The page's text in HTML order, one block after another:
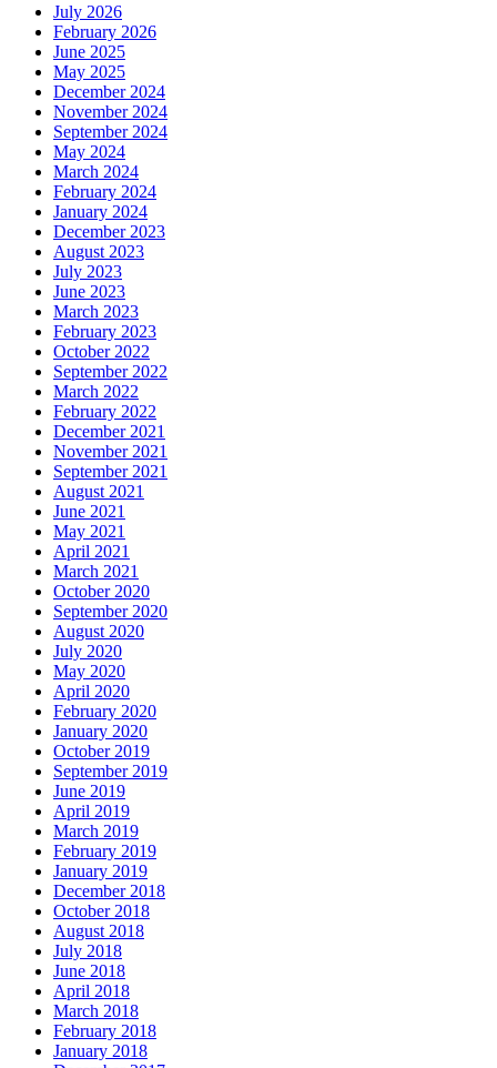
July 2026
February 2026
June 2025
May 2025
December 2024
November 2024
September 2024
May 2024
March 2024
February 2024
January 2024
December 2023
August 2023
July 2023
June 2023
March 2023
February 2023
October 2022
September 2022
March 2022
February 2022
December 2021
November 2021
September 2021
August 2021
June 2021
May 2021
April 2021
March 2021
October 2020
September 2020
August 2020
July 2020
May 2020
April 2020
February 2020
January 2020
October 2019
September 2019
June 2019
April 2019
March 2019
February 2019
January 2019
December 2018
October 2018
August 2018
July 2018
June 2018
April 2018
March 2018
February 2018
January 2018